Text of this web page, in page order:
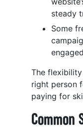
steady
Some
The
right person
paying for
Common